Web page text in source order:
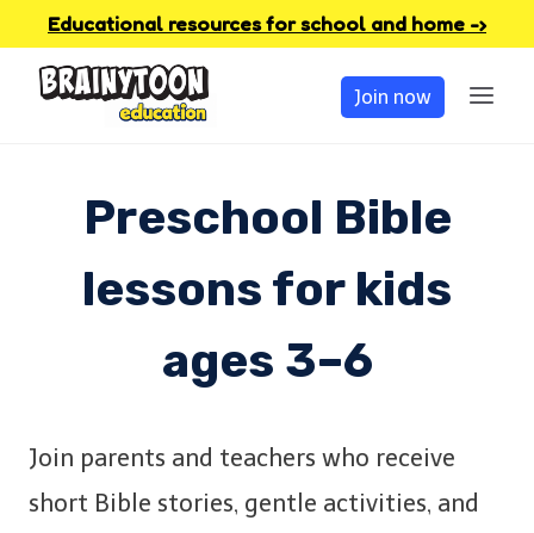
Educational resources for school and home -›
Join now
Preschool Bible
lessons for kids
ages 3–6
Join parents and teachers who receive
short Bible stories, gentle activities, and